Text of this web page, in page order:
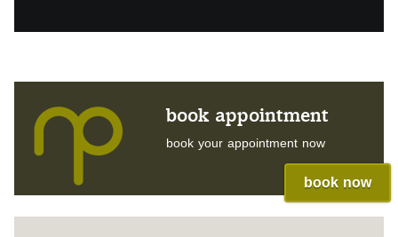
book appointment
book your appointment now
book now